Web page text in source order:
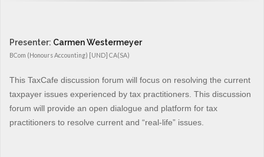
Presenter: Carmen Westermeyer
BCom (Honours Accounting) [UND] CA(SA)
This TaxCafe discussion forum will focus on resolving the current
taxpayer issues experienced by tax practitioners. This discussion
forum will provide an open dialogue and platform for tax
practitioners to resolve current and “real-life” issues.